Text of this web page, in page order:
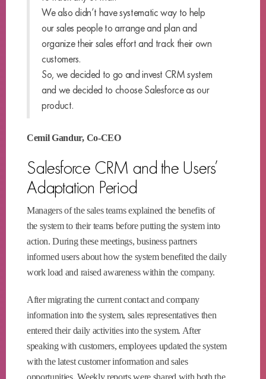
We also didn’t have systematic way to help
our sales people to arrange and plan and
organize their sales effort and track their own
customers.
So, we decided to go and invest CRM system
and we decided to choose Salesforce as our
product.
Cemil Gandur, Co-CEO
Salesforce CRM and the Users’
Adaptation Period
Managers of the sales teams explained the benefits of
the system to their teams before putting the system into
action. During these meetings, business partners
informed users about how the system benefited the daily
work load and raised awareness within the company.
After migrating the current contact and company
information into the system, sales representatives then
entered their daily activities into the system. After
speaking with customers, employees updated the system
with the latest customer information and sales
opportunities. Weekly reports were shared with both the